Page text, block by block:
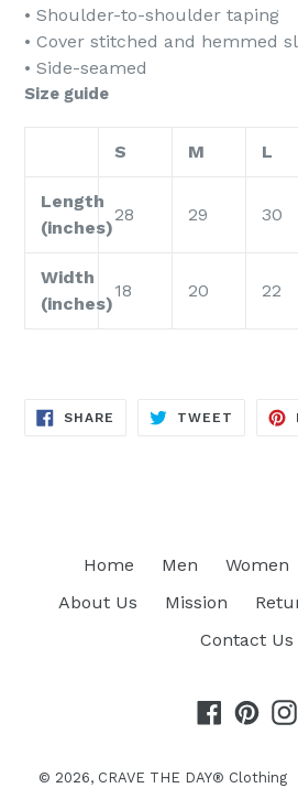
• Shoulder-to-shoulder taping
• Cover stitched and hemmed
• Side-seamed
Size guide
S M L
Length
(inches)
28 29 30
Width
(inches)
18 20 22
SHARE SHARE
TWEET TWEET
Home Men Women
About Us
Mission
Contact Us
Facebook
© 2026, CRAVE THE DAY® Clothing